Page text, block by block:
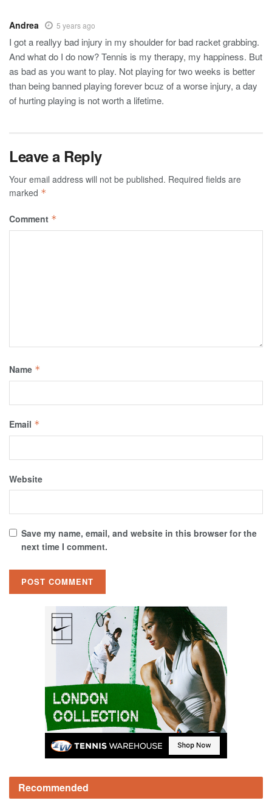
Andrea 5 years ago
I got a reallyy bad injury in my shoulder for bad racket grabbing.
And what do I do now? Tennis is my therapy, my happiness. But
as bad as you want to play. Not playing for two weeks is better
than being banned playing forever bcuz of a worse injury, a day
of hurting playing is not worth a lifetime.
Leave a Reply
Your email address will not be published. Required fields are
marked *
Comment *
Name *
Email *
Website
Save my name, email, and website in this browser for the
next time I comment.
Recommended